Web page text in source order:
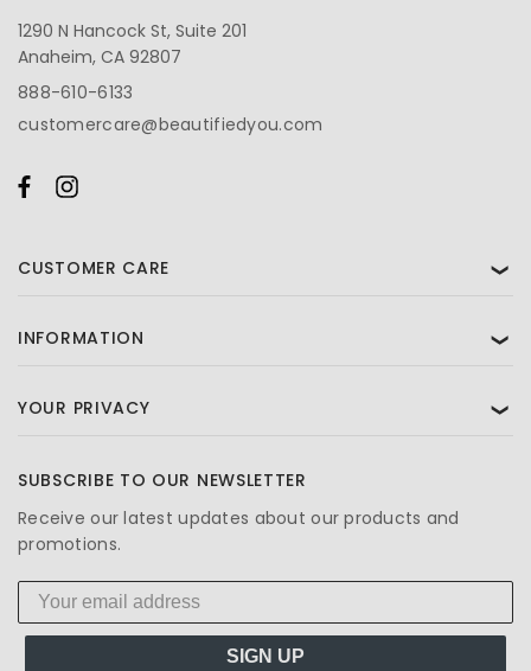
1290 N Hancock St, Suite 201
Anaheim, CA 92807
888-610-6133
customercare@beautifiedyou.com
CUSTOMER CARE ❯
INFORMATION ❯
YOUR PRIVACY ❯
SUBSCRIBE TO OUR NEWSLETTER
Receive our latest updates about our products and
promotions.
SIGN UP